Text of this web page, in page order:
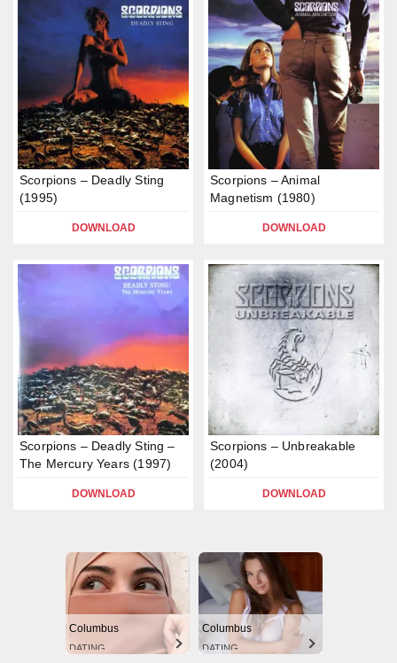
Scorpions – Deadly Sting
(1995)
DOWNLOAD
Scorpions – Animal
Magnetism (1980)
DOWNLOAD
Scorpions – Deadly Sting –
The Mercury Years (1997)
DOWNLOAD
Scorpions – Unbreakable
(2004)
DOWNLOAD
Columbus
DATING
Columbus
DATING